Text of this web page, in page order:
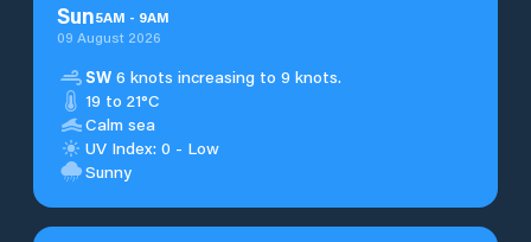
Sun5AM - 9AM
09 August 2026
SW 6 knots increasing to 9 knots.
19 to 21°C
Calm sea
UV Index: 0 - Low
Sunny